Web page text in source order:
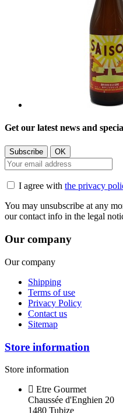
Get our latest news and
I agree with the privacy
You may unsubscribe at any
our contact info in the legal
Our company
Our company
Shipping
Terms of use
Privacy Policy
Contact us
Sitemap
Store information
Store information
Etre Gourmet
Chaussée d'Enghien 20
1480 Tubize